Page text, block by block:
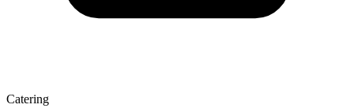
Catering